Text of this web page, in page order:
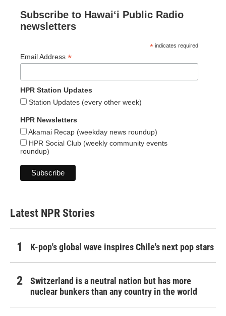
Subscribe to Hawaiʻi Public Radio
newsletters
* indicates required
Email Address *
HPR Station Updates
Station Updates (every other week)
HPR Newsletters
Akamai Recap (weekday news roundup)
HPR Social Club (weekly community events
roundup)
Latest NPR Stories
K-pop's global wave inspires Chile's next pop stars
Switzerland is a neutral nation but has more
nuclear bunkers than any country in the world